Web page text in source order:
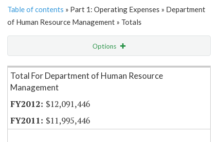
Table of contents » Part 1: Operating Expenses » Department
of Human Resource Management » Totals
Options
Item Lookup
Total For Department of Human Resource
Management
$12,091,446
$11,995,446